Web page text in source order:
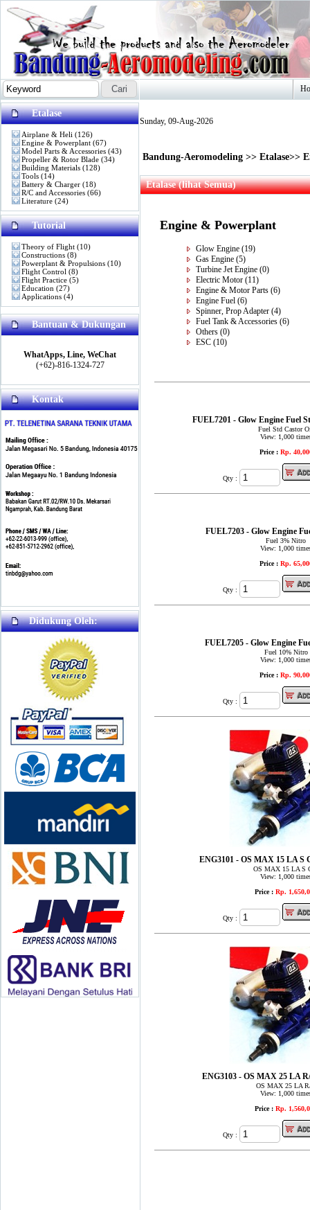
Etalase
Airplane & Heli (126)
Engine & Powerplant (67)
Model Parts & Accessories (43)
Propeller & Rotor Blade (34)
Building Materials (128)
Tools (14)
Battery & Charger (18)
R/C and Accessories (66)
Literature (24)
Tutorial
Theory of Flight (10)
Constructions (8)
Powerplant & Propulsions (10)
Flight Control (8)
Flight Practice (5)
Education (27)
Applications (4)
Bantuan & Dukungan
WhatApps, Line, WeChat
(+62)-816-1324-727
Kontak
Didukung Oleh:
Sunday, 09-Aug-2026
Bandung-Aeromodeling >> Etalase>>
Etalase (lihat Semua)
Engine & Powerplant
Glow Engine (19)
Gas Engine (5)
Turbine Jet Engine (0)
Electric Motor (11)
Engine & Motor Parts (6)
Engine Fuel (6)
Spinner, Prop Adapter (4)
Fuel Tank & Accessories (6)
Others (0)
ESC (10)
FUEL7201 - Glow Engine Fuel
Fuel Std Castor
View: 1,000
Price : Rp.
Qty :
FUEL7203 - Glow Engine
Fuel 3% Nitro
View: 1,000
Price : Rp.
Qty :
FUEL7205 - Glow Engine
Fuel 10% Nitro
View: 1,000
Price : Rp.
Qty :
ENG3101 - OS MAX 15 LA S
OS MAX 15 LA S
View: 1,000
Price : Rp.
Qty :
ENG3103 - OS MAX 25 LA
OS MAX 25 LA
View: 1,000
Price : Rp.
Qty :